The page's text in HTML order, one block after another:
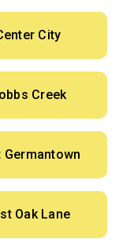
City
Creek
Germantown
Oak Lane